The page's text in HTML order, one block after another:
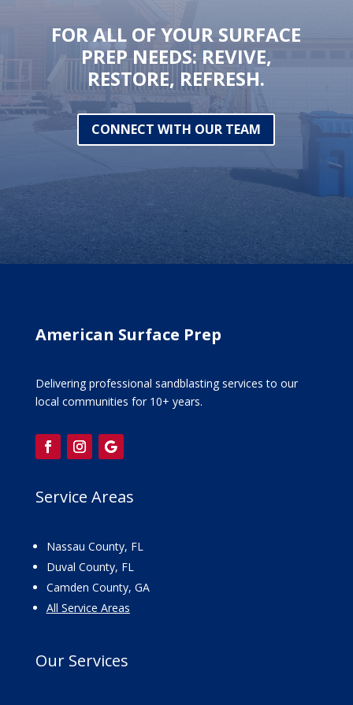
FOR ALL OF YOUR SURFACE
PREP NEEDS: REVIVE,
RESTORE, REFRESH.
CONNECT WITH OUR TEAM
American Surface Prep
Delivering professional sandblasting services to our
local communities for 10+ years.
Service Areas
Nassau County, FL
Duval County, FL
Camden County, GA
All Service Areas
Our Services